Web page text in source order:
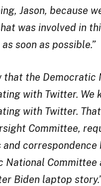
Jason, because
was involved in
soon as possible.”
that the Democratic
with Twitter. We
with Twitter.
Committee,
and
National
Biden laptop